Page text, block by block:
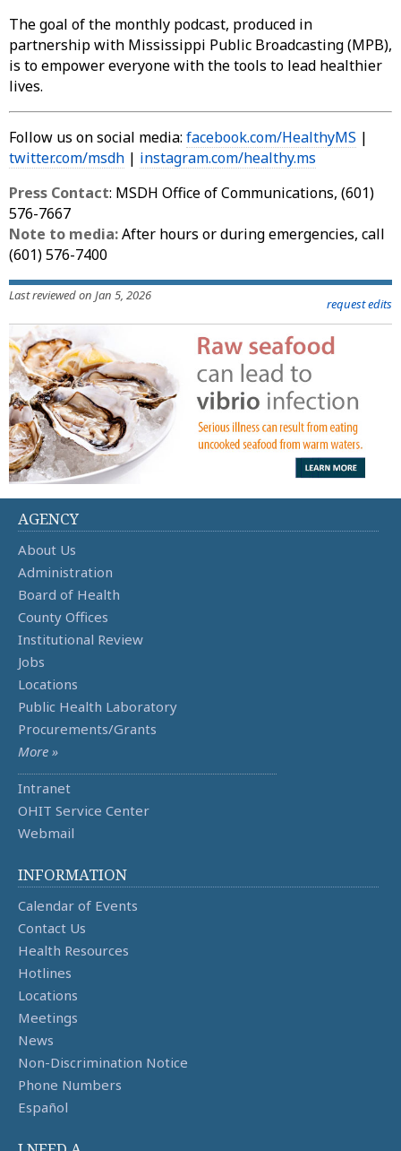
The goal of the monthly podcast, produced in
partnership with Mississippi Public Broadcasting (MPB),
is to empower everyone with the tools to lead healthier
lives.
Follow us on social media: facebook.com/HealthyMS |
twitter.com/msdh | instagram.com/healthy.ms
Press Contact: MSDH Office of Communications, (601)
576-7667
Note to media:After hours or during emergencies, call
(601) 576-7400
Last reviewed on Jan 5, 2026
request edits
AGENCY
About Us
Administration
Board of Health
County Offices
Institutional Review
Jobs
Locations
Public Health Laboratory
Procurements/Grants
More »
Intranet
OHIT Service Center
Webmail
INFORMATION
Calendar of Events
Contact Us
Health Resources
Hotlines
Locations
Meetings
News
Non-Discrimination Notice
Phone Numbers
Español